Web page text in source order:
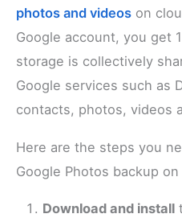
photos and videos on
Google account, you get
storage is collectively
Google services such as
contacts, photos, videos
Here are the steps you
Google Photos backup
Download and install